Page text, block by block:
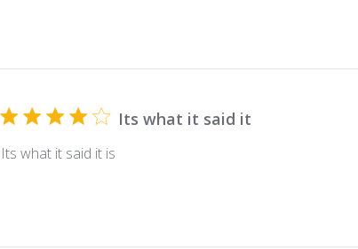
Its what it said it
Its what it said it is